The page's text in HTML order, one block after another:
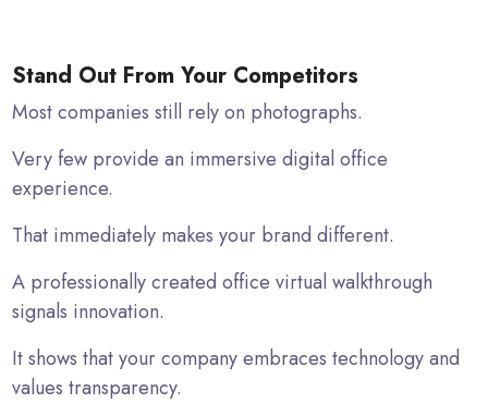
Stand Out From Your Competitors
Most companies still rely on photographs.
Very few provide an immersive digital office
experience.
That immediately makes your brand different.
A professionally created office virtual walkthrough
signals innovation.
It shows that your company embraces technology and
values transparency.